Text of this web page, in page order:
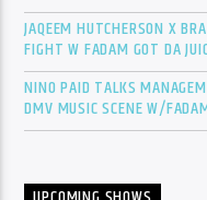
JAQEEM HUTCHERSON X
FIGHT W FADAM GOT DA
NINO PAID TALKS
DMV MUSIC SCENE W/